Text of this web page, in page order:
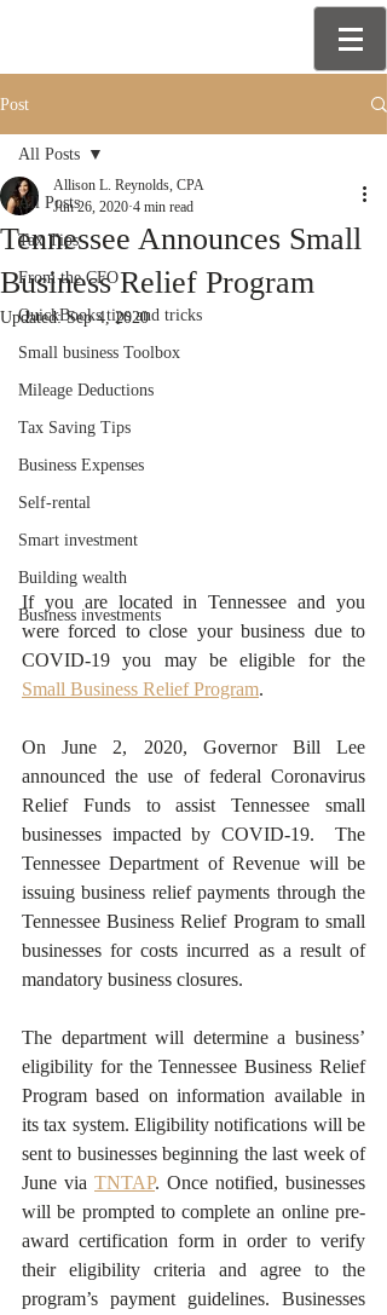
Post
All Posts
Tax Tips
From the CFO
QuickBooks tips and tricks
Small business Toolbox
Mileage Deductions
Tax Saving Tips
Business Expenses
Self-rental
Smart investment
Building wealth
Business investments
All Posts
Tennessee Announces Small
Business Relief Program
Allison L. Reynolds, CPA
Jun 26, 2020 4 min read
Updated:Sep 4, 2020
If you are located in Tennessee and you
were forced to close your business due to
Small Business Relief Program.
On June 2, 2020, Governor Bill Lee
announced the use of federal Coronavirus
Relief Funds to assist Tennessee small
businesses impacted by COVID-19.  The
Tennessee Department of Revenue will be
issuing business relief payments through the
Tennessee Business Relief Program to small
businesses for costs incurred as a result of
mandatory business closures.
The department will determine a business’
eligibility for the Tennessee Business Relief
Program based on information available in
its tax system. Eligibility notifications will be
sent to businesses beginning the last week of
June via TNTAP. Once notified, businesses
will be prompted to complete an online pre-
award certification form in order to verify
their eligibility criteria and agree to the
program’s payment guidelines. Businesses